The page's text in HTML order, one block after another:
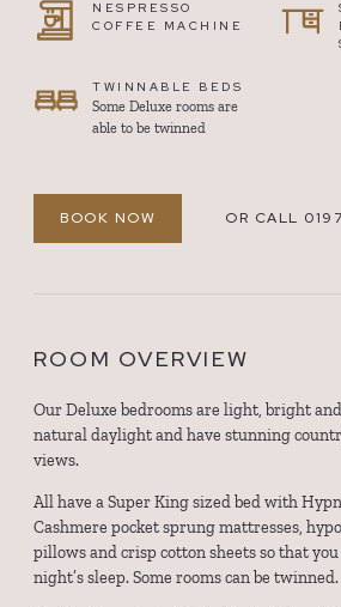
NESPRESSO
COFFEE MACHINE
TWINNABLE BEDS
Some Deluxe rooms are
able to be twinned
BOOK NOW OR CALL
ROOM OVERVIEW
Our Deluxe bedrooms are light, bright
natural daylight and have stunning
views.
All have a Super King sized bed with
Cashmere pocket sprung mattresses,
pillows and crisp cotton sheets so that you
night’s sleep. Some rooms can be twinned.